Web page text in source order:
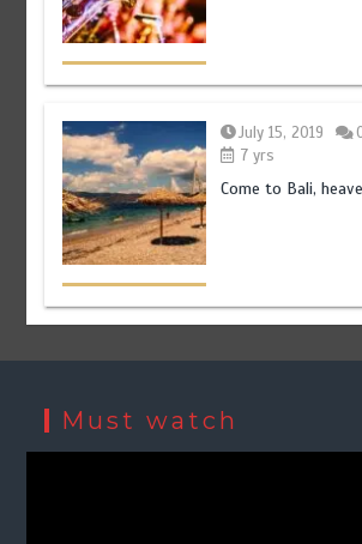
July 15, 2019
7 yrs
Come to Bali,
Must watch